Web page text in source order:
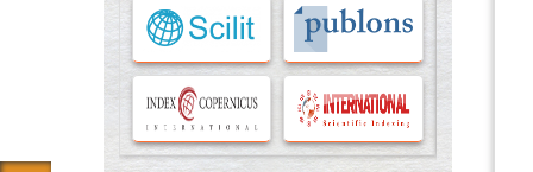
Progression: A Longstanding Hypothesis
PMID:35071995
Molecular Modelling a Key Method for
Potential Therapeutic Drug Discovery
PMID:35071996